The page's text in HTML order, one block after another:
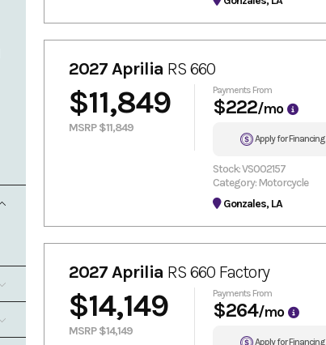
2027 Aprilia RS 660
$11,849
MSRP $11,849
Payments From
$222/mo
Apply for Financing
Stock: VS002157
Category: Motorcycle
Gonzales, LA
2027 Aprilia RS 660 Factory
$14,149
MSRP $14,149
Payments From
$264/mo
Apply for Financing